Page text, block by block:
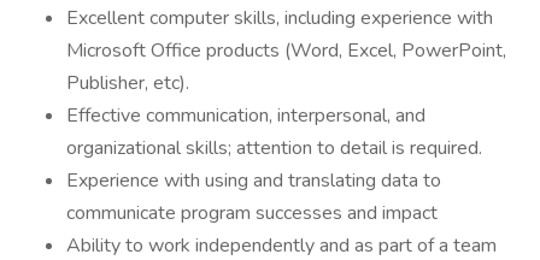
Excellent computer skills, including experience with
Microsoft Office products (Word, Excel, PowerPoint,
Publisher, etc).
Effective communication, interpersonal, and
organizational skills; attention to detail is required.
Experience with using and translating data to
communicate program successes and impact
Ability to work independently and as part of a team